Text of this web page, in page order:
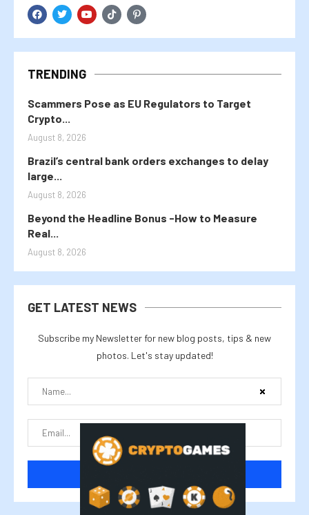
TRENDING
Scammers Pose as EU Regulators to Target
Crypto...
August 8, 2026
Brazil’s central bank orders exchanges to delay
large...
August 8, 2026
Beyond the Headline Bonus -How to Measure
Real...
August 8, 2026
GET LATEST NEWS
Subscribe my Newsletter for new blog posts, tips & new
photos. Let's stay updated!